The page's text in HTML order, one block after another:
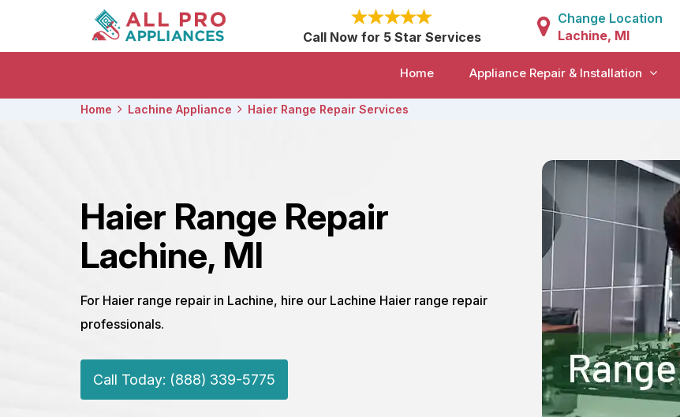
Call Now for 5 Star Services
Change Location
Lachine, MI
Home Appliance Repair & Installation
Home Lachine Appliance Haier Range Repair Services
Haier Range Repair
Lachine, MI
For Haier range repair in Lachine, hire our Lachine Haier range repair
professionals.
Call Today: (888) 339-5775